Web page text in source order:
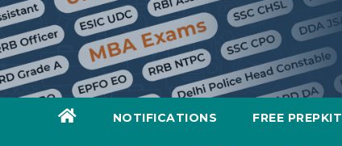
NOTIFICATIONS FREE PREPKIT